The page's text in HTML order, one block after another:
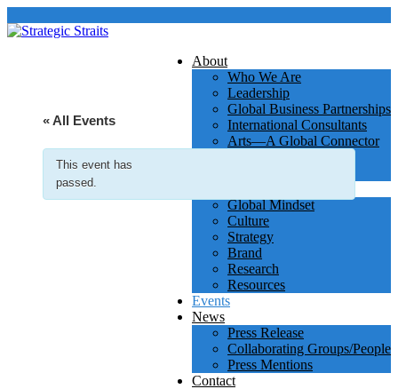
About
Who We Are
Leadership
Global Business Partnerships
International Consultants
Arts—A Global Connector
Global Mindset
Culture
Strategy
Brand
Research
Resources
Events
News
Press Release
Collaborating Groups/People
Press Mentions
Contact
« All Events
This event has
passed.